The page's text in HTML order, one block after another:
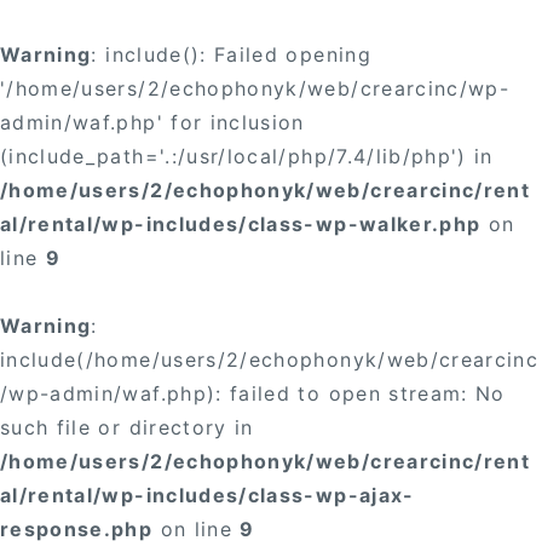
Warning: include(): Failed opening
'/home/users/2/echophonyk/web/crearcinc/wp-
admin/waf.php' for inclusion
(include_path='.:/usr/local/php/7.4/lib/php') in
/home/users/2/echophonyk/web/crearcinc/rent
al/rental/wp-includes/class-wp-walker.php on
line 9
Warning:
include(/home/users/2/echophonyk/web/crearcinc
/wp-admin/waf.php): failed to open stream: No
such file or directory in
/home/users/2/echophonyk/web/crearcinc/rent
al/rental/wp-includes/class-wp-ajax-
response.php on line9